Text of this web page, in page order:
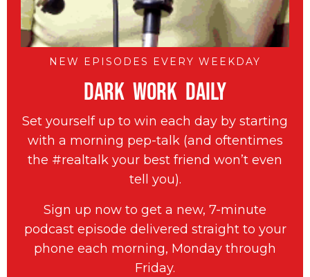
NEW EPISODES EVERY WEEKDAY
DARK WORK DAILY
Set yourself up to win each day by starting
with a morning pep-talk (and oftentimes
the #realtalk your best friend won’t even
tell you).
Sign up now to get a new, 7-minute
podcast episode delivered straight to your
phone each morning, Monday through
Friday.